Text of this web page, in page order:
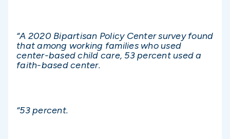
“A 2020 Bipartisan Policy Center survey found
that among working families who used
center-based child care, 53 percent used a
faith-based center.
“53 percent.